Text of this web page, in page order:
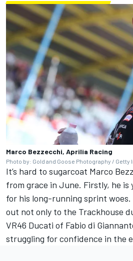
Marco Bezzecchi, Aprilia Racing
Photo by: Gold and Goose Photography / Getty
It’s hard to sugarcoat Marco
from grace in June. Firstly, he
for his long-running sprint
out not only to the Trackhouse
VR46 Ducati of Fabio di
struggling for confidence in the